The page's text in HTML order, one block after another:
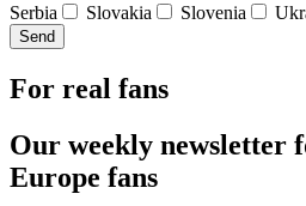
Serbia
Slovakia Slovenia
Send
For real fans
Our weekly newsletter
Europe fans